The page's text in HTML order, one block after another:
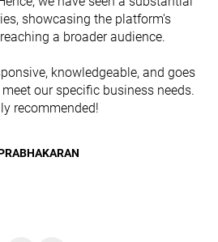
showcasing the platform's
a broader audience.
knowledgeable, and goes
our specific business needs.
recommended!